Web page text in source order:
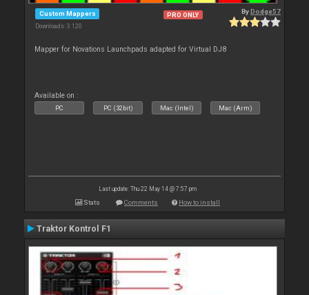
Custom Mappers
Downloads: 3 120
PRO ONLY ByDodge57
Mapper for Novations Launchpads adapted for Virtual DJ8
Available on :
PC PC (32bit) Mac (Intel) Mac (Arm)
Last update: Thu 22 May 14 @ 7:57 pm
Stats Comments How to install
Traktor Kontrol F1